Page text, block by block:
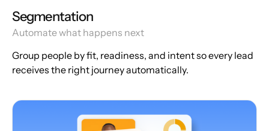
Segmentation
Automate what happens next
Group people by fit, readiness, and intent so every lead
receives the right journey automatically.